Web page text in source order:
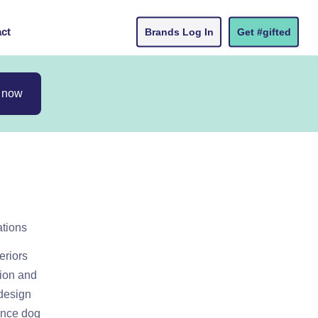
Brands Log In Get #gifted
and
dog